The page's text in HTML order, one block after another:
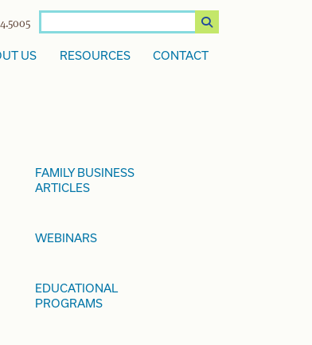
US RESOURCES CONTACT
FAMILY BUSINESS
ARTICLES
WEBINARS
EDUCATIONAL
PROGRAMS